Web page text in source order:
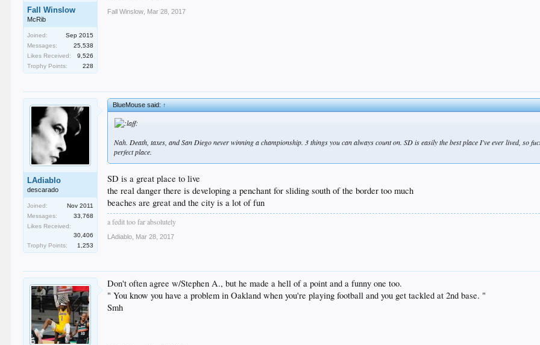
Fall Winslow
McRib
Joined:
Sep 2015
Messages:
25,538
Likes Received:
9,526
Trophy Points:
228
Fall Winslow Mar 28, 2017
LAdiablo
descarado
Joined:
Nov 2011
Messages:
33,768
Likes Received:
30,406
Trophy Points:
1,253
BlueMouse said:↑
Nah. Death, taxes, and San Diego never winning a championship. 3 things you can always count on. SD is easily the best place I've ever lived, so
perfect place.
SD is a great place to live
the real danger there is developing a penchant for sliding south of the border too much
beaches are great and the city is a lot of fun
a fedit too far absolutely
LAdiablo Mar 28, 2017
Don't often agree w/Stephen A., but he made a hell of a point and a funny one too.
" You know you have a problem in Oakland when you're playing football and you get tackled at 2nd base. "
Smh